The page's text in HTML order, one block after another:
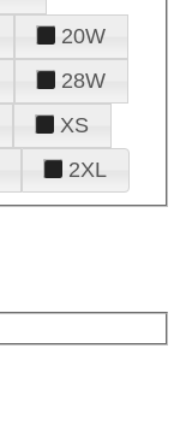
20W
28W
XS
2XL